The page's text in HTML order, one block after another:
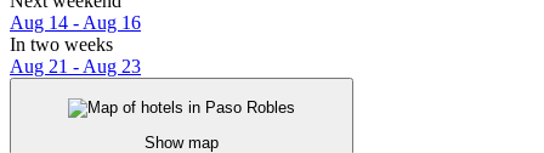
Aug 14 - Aug 16
In two weeks
Aug 21 - Aug 23
Show map